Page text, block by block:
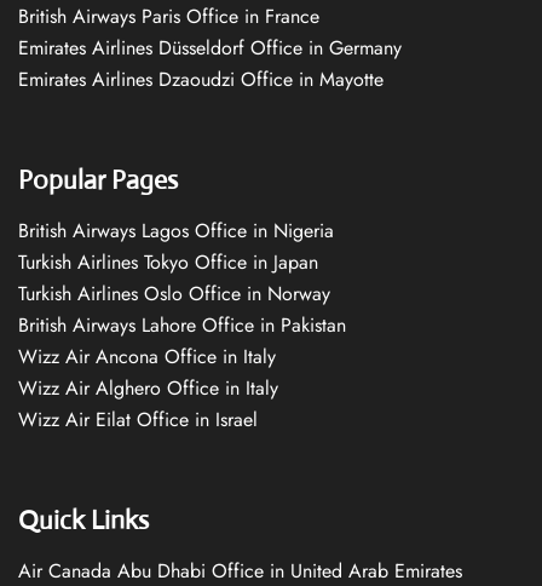
British Airways Paris Office in France
Emirates Airlines Düsseldorf Office in Germany
Emirates Airlines Dzaoudzi Office in Mayotte
Popular Pages
British Airways Lagos Office in Nigeria
Turkish Airlines Tokyo Office in Japan
Turkish Airlines Oslo Office in Norway
British Airways Lahore Office in Pakistan
Wizz Air Ancona Office in Italy
Wizz Air Alghero Office in Italy
Wizz Air Eilat Office in Israel
Quick Links
Air Canada Abu Dhabi Office in United Arab Emirates